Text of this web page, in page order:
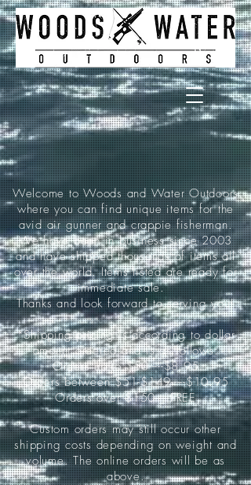
Welcome to Woods and Water Outdoors
where you can find unique items for the
avid air gunner and crappie fisherman.
We have been in business since 2003
and have shipped thousands of items all
over the world. Items listed are ready for
immediate sale.
Thanks and look forward to serving you!
*Shipping pricing is according to dollar
amount ordered and is as follows:
Orders up to $50-----$8.95
Orders between $51-$149-----$10.95
Orders over $150-----FREE
Custom orders may still occur other
shipping costs depending on weight and
volume. The online orders will be as
above.